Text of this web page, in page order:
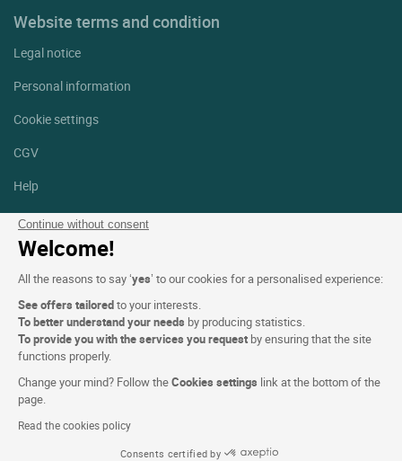
Continue without consent
Welcome!
All the reasons to say ‘yes’ to our cookies for a personalised experience:
See offers tailoredto your interests.
To better understand your needs by producing statistics.
To provide you with the services you request by ensuring that the site
functions properly.
Change your mind? Follow theCookies settings link at the bottom of the
page.
Read the cookies policy
Consents certified by
Website terms and condition
Legal notice
Personal information
Cookie settings
CGV
Help
Site map
Photo credits
Facebook
Linkedin